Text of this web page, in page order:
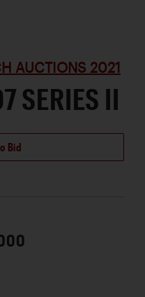
AUCTIONS 2021
SERIES II
Bid